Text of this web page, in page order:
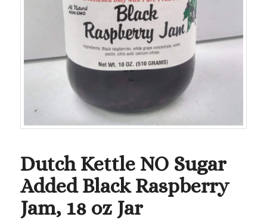
Dutch Kettle NO Sugar
Added Black Raspberry
Jam, 18 oz Jar